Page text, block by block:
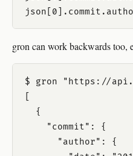
gron can work backwards too,
$ gron "https://
  {
    "commit": {
      "author": {